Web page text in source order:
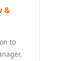
&
to